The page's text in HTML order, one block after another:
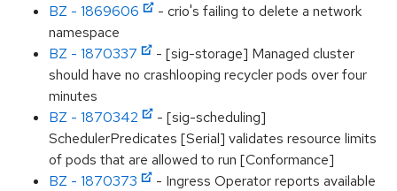
BZ - 1869606
- crio's failing to delete a network
namespace
BZ - 1870337
- [sig-storage] Managed cluster
should have no crashlooping recycler pods over four
minutes
BZ - 1870342
- [sig-scheduling]
SchedulerPredicates [Serial] validates resource limits
of pods that are allowed to run [Conformance]
BZ - 1870373
- Ingress Operator reports available